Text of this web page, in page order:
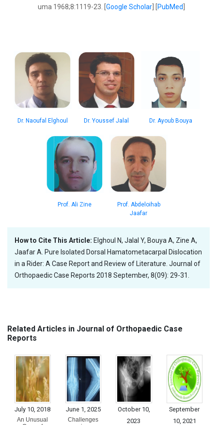
uma 1968;8:1119-23. [Google Scholar PubMed
Dr. Naoufal Elghoul Dr. Youssef Jalal Dr. Ayoub Bouya
Prof. Ali Zine
Prof. Abdeloihab
Jaafar
How to Cite This Article: Elghoul N, Jalal Y, Bouya A, Zine A,
Jaafar A. Pure Isolated Dorsal Hamatometacarpal Dislocation
in a Rider: A Case Report and Review of Literature. Journal of
Orthopaedic Case Reports 2018 September, 8(09): 29-31.
Related Articles in Journal of Orthopaedic Case
Reports
July 10, 2018
An Unusual
June 1, 2025
Challenges
October 10,
2023
September
10, 2021